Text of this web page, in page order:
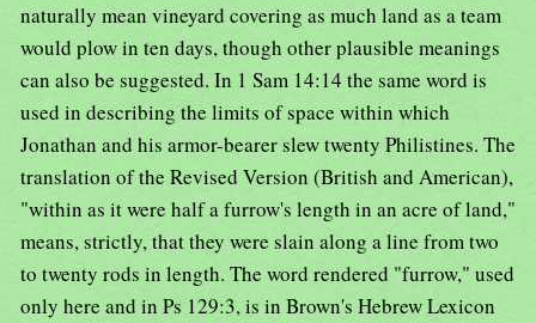
naturally mean vineyard covering as much land as a team
would plow in ten days, though other plausible meanings
can also be suggested. In 1 Sam 14:14 the same word is
used in describing the limits of space within which
Jonathan and his armor-bearer slew twenty Philistines. The
translation of the Revised Version (British and American),
"within as it were half a furrow's length in an acre of land,"
means, strictly, that they were slain along a line from two
to twenty rods in length. The word rendered "furrow," used
only here and in Ps 129:3, is in Brown's Hebrew Lexicon